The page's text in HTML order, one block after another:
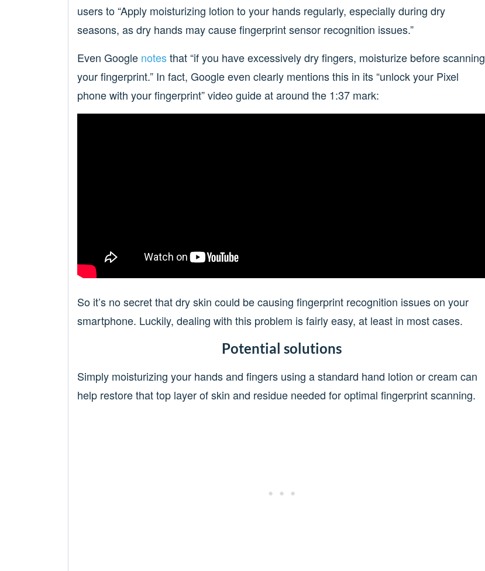
users to “Apply moisturizing lotion to your hands regularly, especially during dry
seasons, as dry hands may cause fingerprint sensor recognition issues.”
Even Google notesthat “if you have excessively dry fingers, moisturize before scanning
your fingerprint.” In fact, Google even clearly mentions this in its “unlock your Pixel
phone with your fingerprint” video guide at around the 1:37 mark:
So it’s no secret that dry skin could be causing fingerprint recognition issues on your
smartphone. Luckily, dealing with this problem is fairly easy, at least in most cases.
Potential solutions
Simply moisturizing your hands and fingers using a standard hand lotion or cream can
help restore that top layer of skin and residue needed for optimal fingerprint scanning.